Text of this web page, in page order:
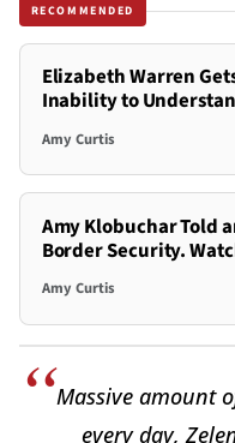
RECOMMENDED
Elizabeth Warren
Inability to
Amy Curtis
Amy Klobuchar Told
Border Security.
Amy Curtis
Massive amount
every day,